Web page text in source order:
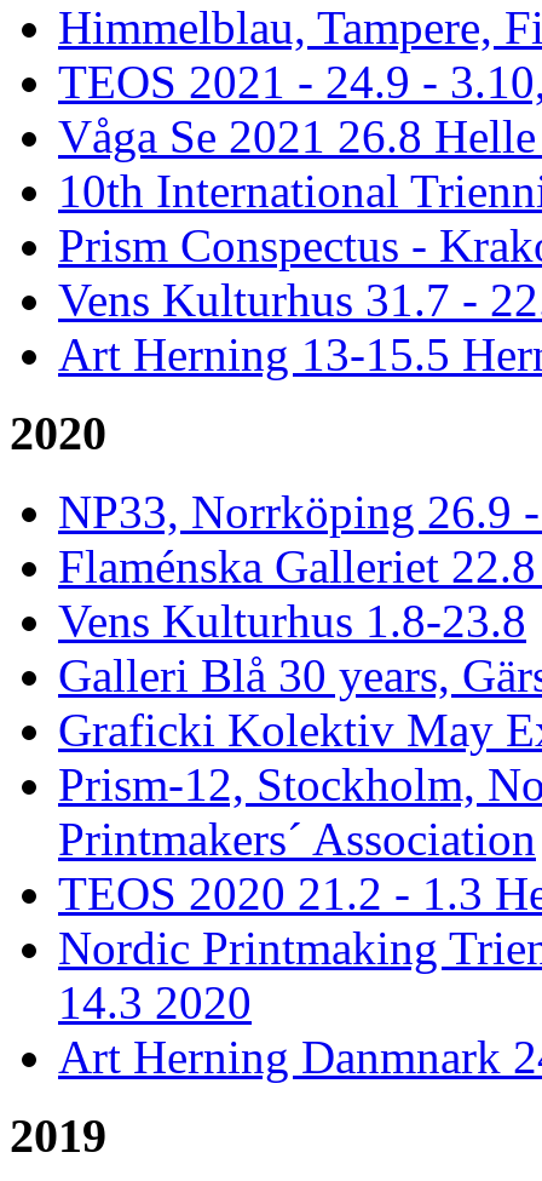
Himmelblau, Tampere,
TEOS 2021 - 24.9 -
Våga Se 2021 26.8
10th International
Prism Conspectus -
Vens Kulturhus 31.7 -
Art Herning 13-15.5
2020
NP33, Norrköping 26.9
Flaménska Galleriet
Vens Kulturhus 1.8-23.8
Galleri Blå 30 years,
Graficki Kolektiv May
Prism-12, Stockholm,
Printmakers´ Association
TEOS 2020 21.2 - 1.3
Nordic Printmaking
14.3 2020
Art Herning Danmnark
2019